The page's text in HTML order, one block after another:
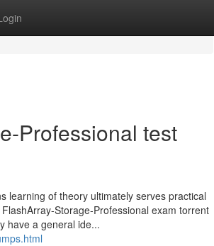
Professional test
learning of theory ultimately serves practical
Storage-Professional exam torrent
have a general ide...